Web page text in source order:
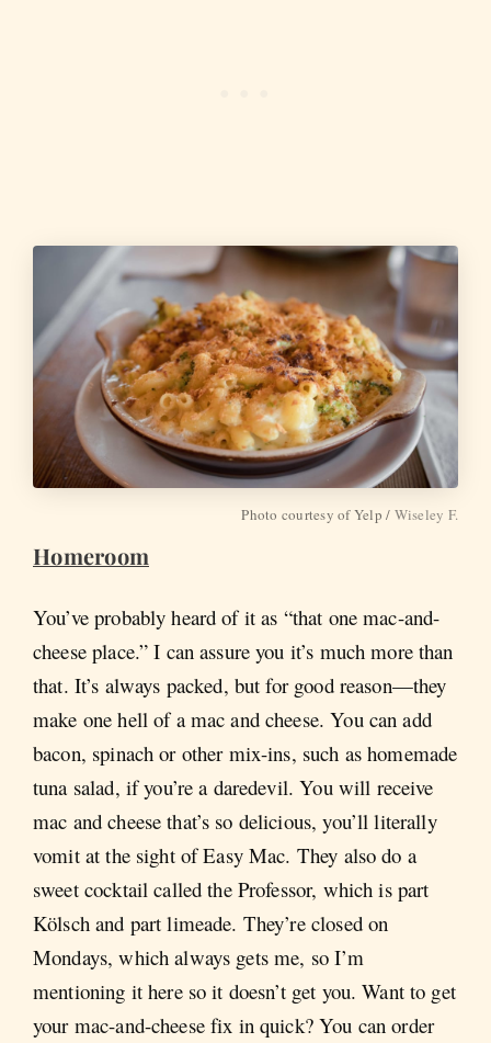
Photo courtesy of Yelp / Wiseley F.
Homeroom
You’ve probably heard of it as “that one mac-and-
cheese place.” I can assure you it’s much more than
that. It’s always packed, but for good reason—they
make one hell of a mac and cheese. You can add
bacon, spinach or other mix-ins, such as homemade
tuna salad, if you’re a daredevil. You will receive
mac and cheese that’s so delicious, you’ll literally
vomit at the sight of Easy Mac. They also do a
sweet cocktail called the Professor, which is part
Kölsch and part limeade. They’re closed on
Mondays, which always gets me, so I’m
mentioning it here so it doesn’t get you. Want to get
your mac-and-cheese fix in quick? You can order